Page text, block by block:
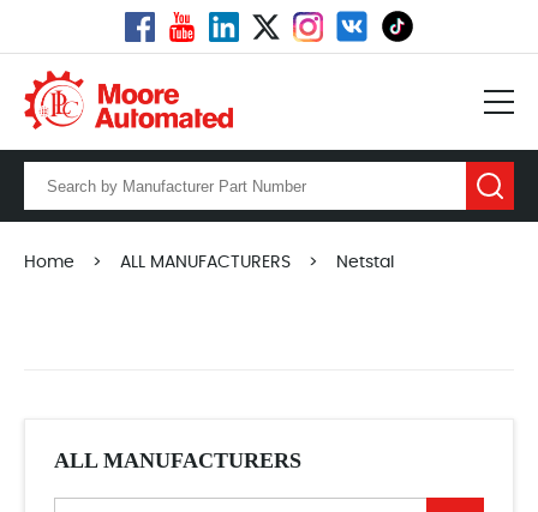
Home > ALL MANUFACTURERS > Netstal
ALL MANUFACTURERS